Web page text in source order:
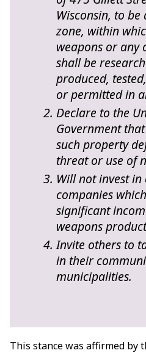
Wisconsin, to
zone, within
weapons or any
shall be
produced,
or permitted in
Declare to the
Government
such property
threat or use of
Will not invest
companies
significant
weapons
Invite others to
in their
municipalities.
This stance was affirmed by